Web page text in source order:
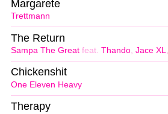
Trettmann
Margarete
Sampa The Great feat. Thando, Jace XL,
The Return
One Eleven Heavy
Chickenshit
Therapy